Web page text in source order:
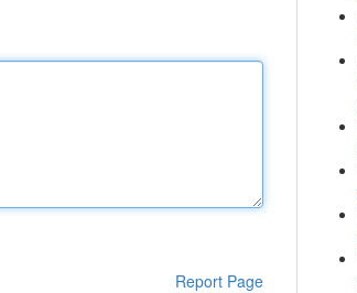
Report Page